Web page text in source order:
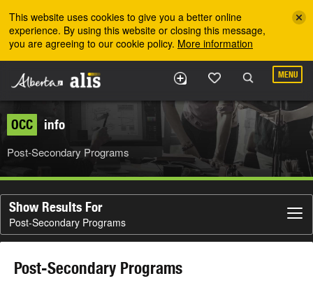
This website uses cookies to give you a better online
experience. By using this website or closing this message,
you are agreeing to our cookie policy. More information
MENU
OCC info
Post-Secondary Programs
Show Results For
Post-Secondary Programs
Post-Secondary Programs